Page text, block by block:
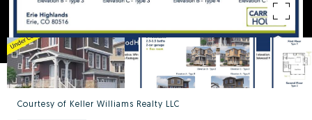
Courtesy of Keller Williams Realty LLC